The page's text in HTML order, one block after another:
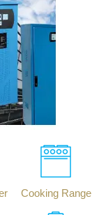
Cooking Range